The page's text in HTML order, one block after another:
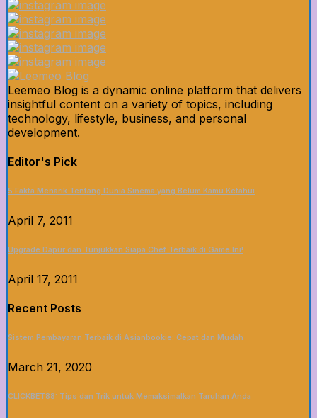
Leemeo Blog is a dynamic online platform that delivers
insightful content on a variety of topics, including
technology, lifestyle, business, and personal
development.
Editor's Pick
5 Fakta Menarik Tentang Dunia Sinema yang Belum Kamu Ketahui
April 7, 2011
Upgrade Dapur dan Tunjukkan Siapa Chef Terbaik di Game Ini!
April 17, 2011
Recent Posts
Sistem Pembayaran Terbaik di Asianbookie: Cepat dan Mudah
March 21, 2020
CLICKBET88: Tips dan Trik untuk Memaksimalkan Taruhan Anda